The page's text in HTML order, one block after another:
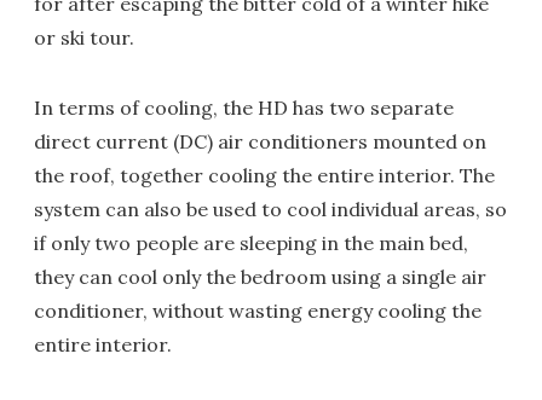
or ski tour.
In terms of cooling, the HD has two separate
direct current (DC) air conditioners mounted on
the roof, together cooling the entire interior. The
system can also be used to cool individual areas, so
if only two people are sleeping in the main bed,
they can cool only the bedroom using a single air
conditioner, without wasting energy cooling the
entire interior.